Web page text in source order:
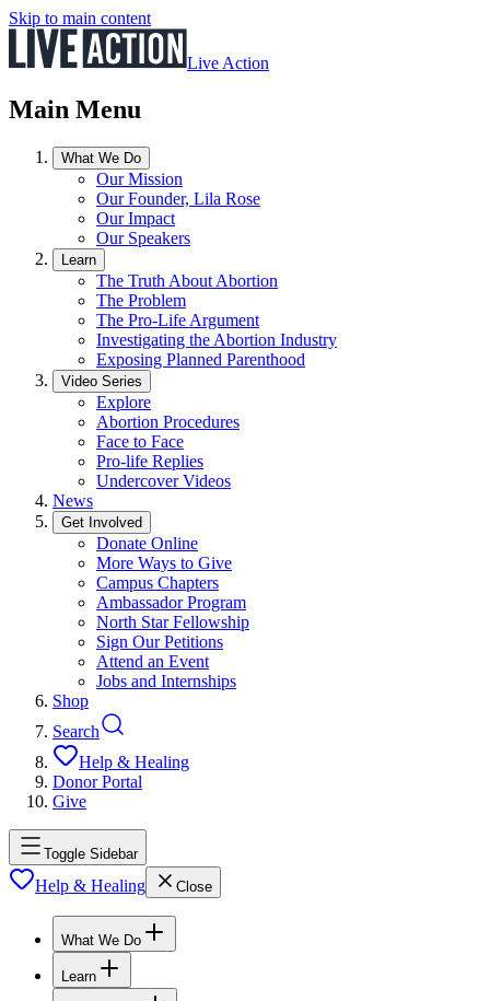
Skip to main content
Live Action
Main Menu
What We Do
Our Mission
Our Founder, Lila Rose
Our Impact
Our Speakers
Learn
The Truth About Abortion
The Problem
The Pro-Life Argument
Investigating the Abortion Industry
Exposing Planned Parenthood
Video Series
Explore
Abortion Procedures
Face to Face
Pro-life Replies
Undercover Videos
News
Get Involved
Donate Online
More Ways to Give
Campus Chapters
Ambassador Program
North Star Fellowship
Sign Our Petitions
Attend an Event
Jobs and Internships
Shop
Search
Help & Healing
Donor Portal
Give
Toggle Sidebar
Help & Healing Close
What We Do
Learn